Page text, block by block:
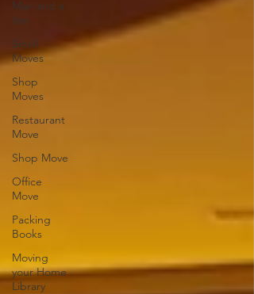
Man and a
Van
Small
Moves
Shop
Moves
Restaurant
Move
Shop Move
Office
Move
Packing
Books
Moving
your Home
Library